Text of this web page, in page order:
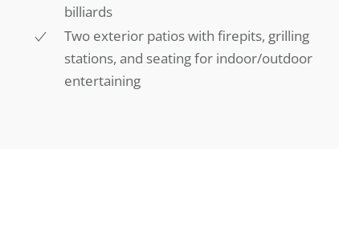
billiards
Two exterior patios with firepits, grilling
stations, and seating for indoor/outdoor
entertaining